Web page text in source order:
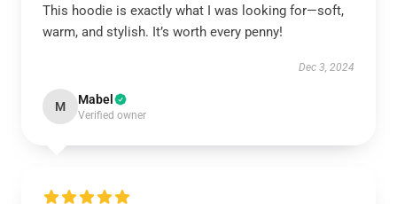
This hoodie is exactly what I was looking for—soft,
warm, and stylish. It’s worth every penny!
Dec 3, 2024
M Mabel
Verified owner